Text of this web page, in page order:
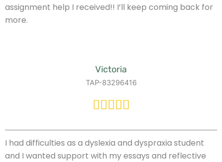
assignment help I received!! I’ll keep coming back for
more.
Victoria
TAP-83296416
I had difficulties as a dyslexia and dyspraxia student
and I wanted support with my essays and reflective